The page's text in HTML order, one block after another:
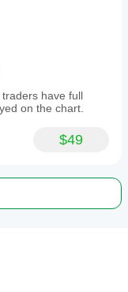
have full
on the chart.
$49